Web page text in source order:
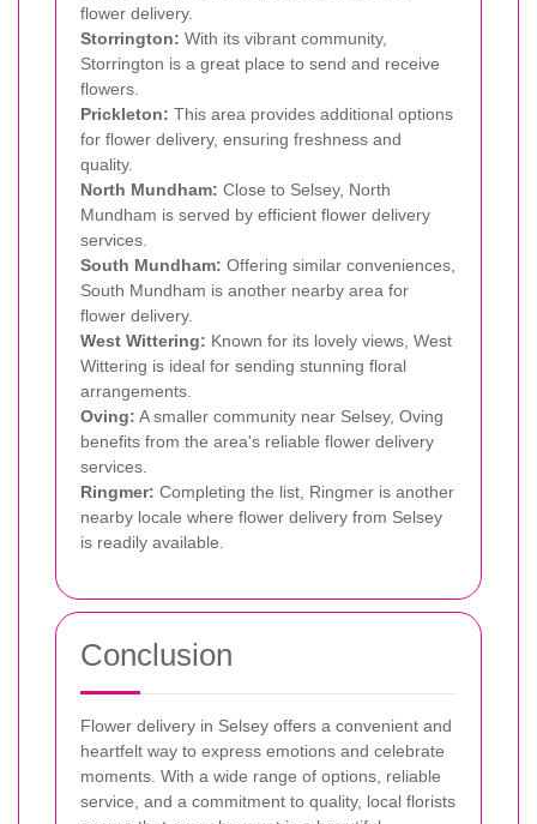
flower delivery.
Storrington: With its vibrant community,
Storrington is a great place to send and receive
flowers.
Prickleton: This area provides additional options
for flower delivery, ensuring freshness and
quality.
North Mundham: Close to Selsey, North
Mundham is served by efficient flower delivery
services.
South Mundham: Offering similar conveniences,
South Mundham is another nearby area for
flower delivery.
West Wittering: Known for its lovely views, West
Wittering is ideal for sending stunning floral
arrangements.
Oving: A smaller community near Selsey, Oving
benefits from the area's reliable flower delivery
services.
Ringmer: Completing the list, Ringmer is another
nearby locale where flower delivery from Selsey
is readily available.
Conclusion
Flower delivery in Selsey offers a convenient and
heartfelt way to express emotions and celebrate
moments. With a wide range of options, reliable
service, and a commitment to quality, local florists